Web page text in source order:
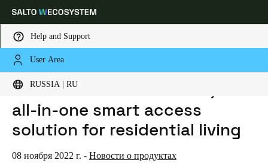
Help and Support
User Area
RUSSIA | RU
Выберите свое местоположение и языковые настройки
Global Europe North America
Russia|Russian
HOME
NEWS
SALTO LAUNCHES HOMELOK, AN ALL-IN-ONE SMART ACCESS SOLUTION FOR RESIDENTIAL LIVING
SALTO launches Homelok, an
all-in-one smart access
solution for residential living
08 ноября 2022 г. - Новости о продуктах